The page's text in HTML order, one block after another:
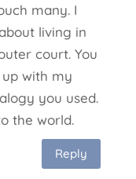
many. I
living in
court. You
with my
you used.
the world.
Reply